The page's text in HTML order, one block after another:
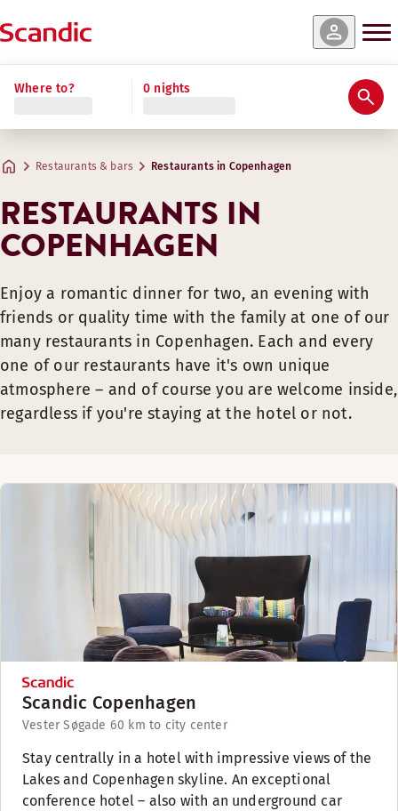
Where to? 0 nights
Restaurants & bars Restaurants in Copenhagen
RESTAURANTS IN
COPENHAGEN
Enjoy a romantic dinner for two, an evening with
friends or quality time with the family at one of our
many restaurants in Copenhagen. Each and every
one of our restaurants have it's own unique
atmosphere – and of course you are welcome inside,
regardless if you're staying at the hotel or not.
Scandic Copenhagen
Vester Søgade 60 km to city center
Stay centrally in a hotel with impressive views of the
Lakes and Copenhagen skyline. An exceptional
conference hotel – also with an underground car